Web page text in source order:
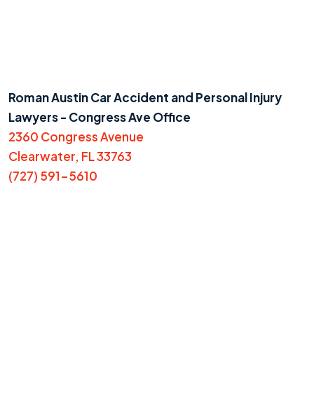
Roman Austin Car Accident and Personal Injury
Lawyers - Congress Ave Office
2360 Congress Avenue
Clearwater, FL 33763
(727) 591-5610